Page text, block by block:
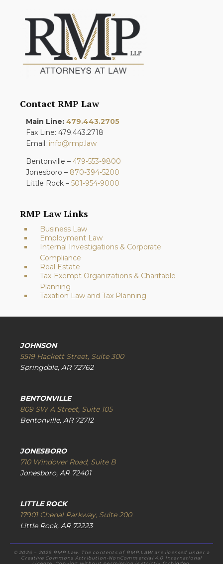
Contact RMP Law
Main Line: 479.443.2705
Fax Line: 479.443.2718
Email: info@rmp.law
Bentonville – 479-553-9800
Jonesboro – 870-394-5200
Little Rock – 501-954-9000
RMP Law Links
Business Law
Employment Law
Internal Investigations & Corporate
Compliance
Real Estate
Tax-Exempt Organizations & Charitable
Planning
Taxation Law and Tax Planning
JOHNSON
5519 Hackett Street, Suite 300
Springdale, AR 72762
BENTONVILLE
809 SW A Street, Suite 105
Bentonville, AR 72712
JONESBORO
710 Windover Road, Suite B
Jonesboro, AR 72401
LITTLE ROCK
17901 Chenal Parkway, Suite 200
Little Rock, AR 72223
© 2024 – 2026 RMP Law. The contents of RMP.LAW are licensed under a
Creative Commons Attribution-NonCommercial 4.0 International